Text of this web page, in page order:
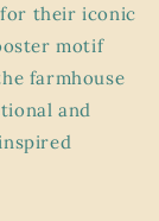
their iconic
motif
farmhouse
and